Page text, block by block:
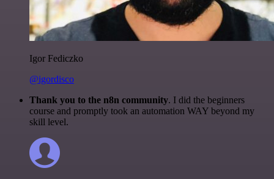
Igor Fediczko
@igordisco
Thank you to the n8n community. I did the beginners
course and promptly took an automation WAY beyond my
skill level.